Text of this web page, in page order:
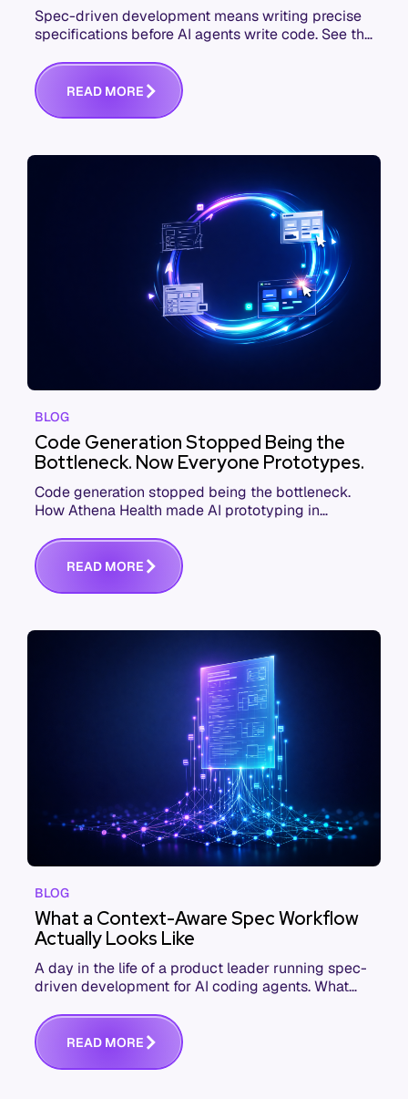
Spec-driven development means writing precise
specifications before AI agents write code. See the
READ MORE
BLOG
Code Generation Stopped Being the
Bottleneck. Now Everyone Prototypes.
Code generation stopped being the bottleneck.
How Athena Health made AI prototyping in
PMs to execs.
READ MORE
BLOG
What a Context-Aware Spec Workflow
Actually Looks Like
A day in the life of a product leader running spec-
driven development for AI coding agents. What
shows up in the spec.
READ MORE